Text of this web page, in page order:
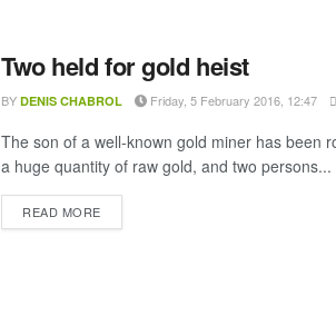
Two held for gold heist
BY DENIS CHABROL Friday, 5 February 2016, 12:47
The son of a well-known gold miner has been
a huge quantity of raw gold, and two persons...
READ MOREDETAILS